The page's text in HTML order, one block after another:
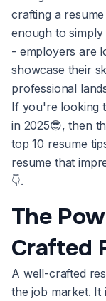
crafting a
enough to
- employers are
showcase their
professional
If you're looking
in 2025😎, then
top 10 resume
resume that
👇.
The
Crafted
A well-crafted
the job market.